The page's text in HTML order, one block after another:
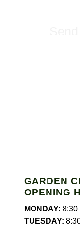
GARDEN
OPENING
MONDAY: 8:30
TUESDAY: